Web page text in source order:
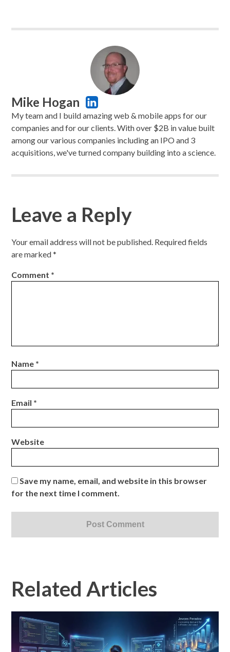
Mike Hogan
My team and I build amazing web & mobile apps for our
companies and for our clients. With over $2B in value built
among our various companies including an IPO and 3
acquisitions, we've turned company building into a science.
Leave a Reply
Your email address will not be published. Required fields
are marked*
Comment *
Name *
Email *
Website
Save my name, email, and website in this browser
for the next time I comment.
Related Articles